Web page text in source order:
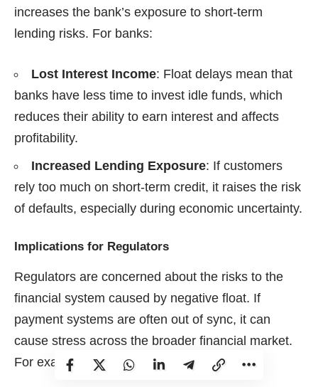
increases the bank’s exposure to short-term
lending risks. For banks:
Lost Interest Income: Float delays mean that
banks have less time to invest idle funds, which
reduces their ability to earn interest and affects
profitability.
Increased Lending Exposure: If customers
rely too much on short-term credit, it raises the risk
of defaults, especially during economic uncertainty.
Implications for Regulators
Regulators are concerned about the risks to the
financial system caused by negative float. If
payment systems are often out of sync, it can
cause stress across the broader financial market.
For example: